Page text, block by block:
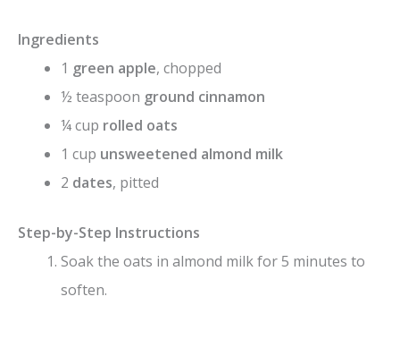
Ingredients
1 green apple, chopped
½ teaspoon ground cinnamon
¼ cup rolled oats
1 cup unsweetened almond milk
2 dates, pitted
Step-by-Step Instructions
Soak the oats in almond milk for 5 minutes to
soften.